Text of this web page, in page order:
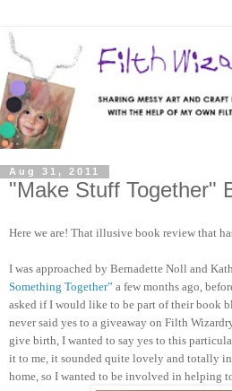
Aug 31, 2011
"Make Stuff Together"
Here we are! That illusive book review that
I was approached by Bernadette Noll and
Something Together” a few months ago,
asked if I would like to be part of their book
never said yes to a giveaway on Filth
give birth, I wanted to say yes to this
it to me, it sounded quite lovely and totally
home, so I wanted to be involved in helping